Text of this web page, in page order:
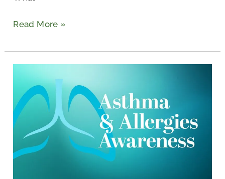
Read More »
Symptoms
and
Signs
of
Asthma
and